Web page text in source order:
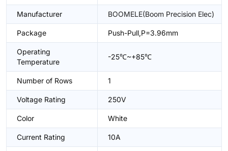
Manufacturer BOOMELE(Boom Precision Elec)
Package Push-Pull,P=3.96mm
Operating
Temperature
-25℃~+85℃
Number of Rows 1
Voltage Rating 250V
Color White
Current Rating 10A